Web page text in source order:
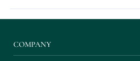
COMPANY